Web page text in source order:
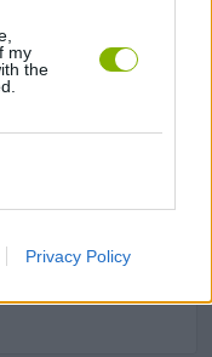
my
the
Privacy Policy